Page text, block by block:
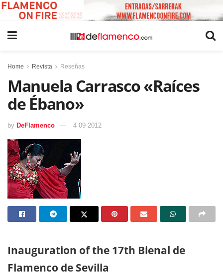
Home Revista Reseñas
Manuela Carrasco «Raíces
de Ébano»
by DeFlamenco 4 09 2012
Inauguration of the 17th Bienal de
Flamenco de Sevilla